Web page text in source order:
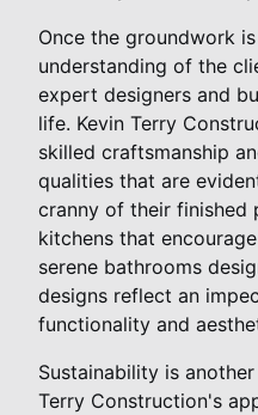
Once the groundwork
understanding of the
expert designers and
life. Kevin Terry
skilled craftsmanship
qualities that are
cranny of their finished
kitchens that
serene bathrooms
designs reflect an
functionality and
Sustainability is
Terry Construction's